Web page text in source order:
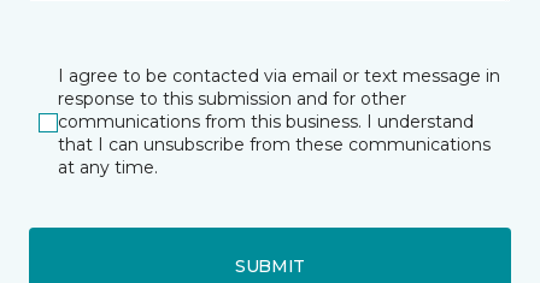
I agree to be contacted via email or text message in
response to this submission and for other
communications from this business. I understand
that I can unsubscribe from these communications
at any time.
SUBMIT